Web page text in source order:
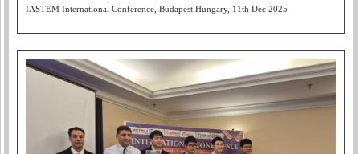
IASTEM International Conference, Budapest Hungary, 11th Dec 2025